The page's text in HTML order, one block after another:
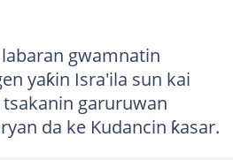
gwamnatin
yaƙin Isra'ila sun kai
garuruwan
da ke Kudancin ƙasar.